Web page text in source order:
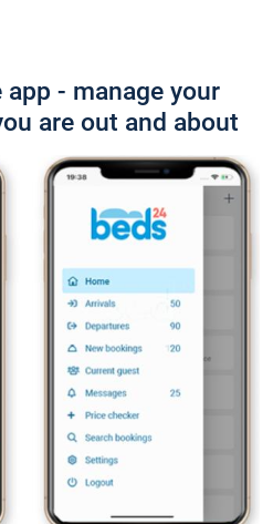
- manage your
are out and about